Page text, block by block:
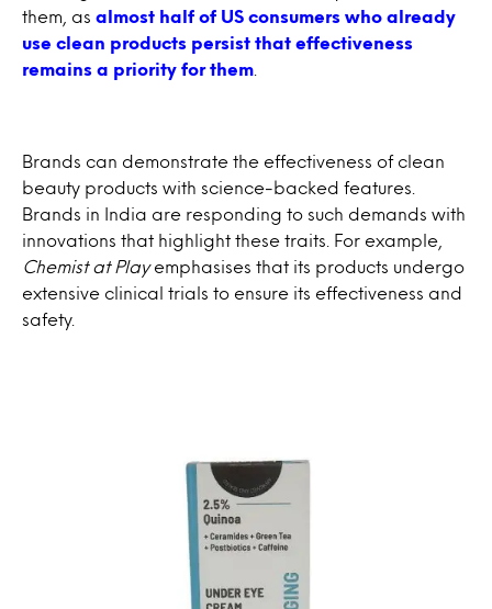
them, as almost half of US consumers who already
use clean products persist that effectiveness
remains a priority for them
Brands can demonstrate the effectiveness of clean
beauty products with science-backed features.
Brands in India are responding to such demands with
innovations that highlight these traits. For example,
Chemist at Playemphasises that its products undergo
extensive clinical trials to ensure its effectiveness and
safety.